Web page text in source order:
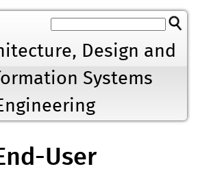
to navigation
Design and
Systems
User